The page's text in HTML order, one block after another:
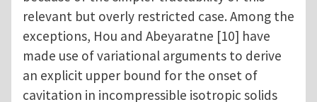
relevant but overly restricted case. Among the
exceptions, Hou and Abeyaratne [10] have
made use of variational arguments to derive
an explicit upper bound for the onset of
cavitation in incompressible isotropic solids